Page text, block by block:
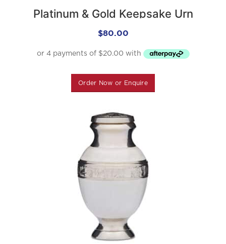
Platinum & Gold Keepsake Urn
$80.00
Order Now or Enquire